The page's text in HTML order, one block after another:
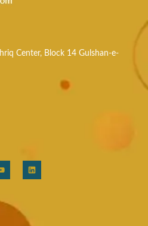
Center, Block 14 Gulshan-e-